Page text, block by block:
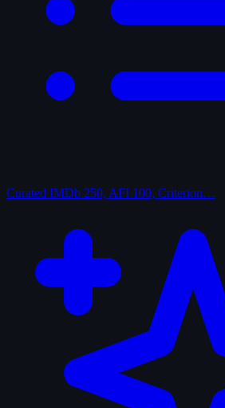
Curated IMDb 250, AFI 100, Criterion…